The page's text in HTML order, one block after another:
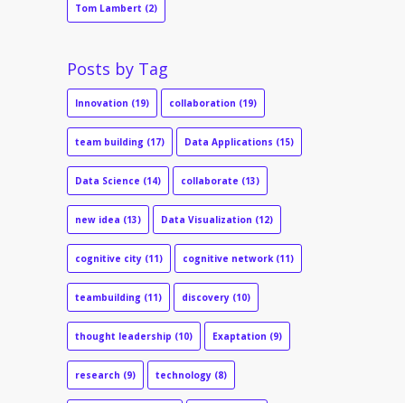
Tom Lambert (2)
Posts by Tag
Innovation (19) collaboration (19)
team building (17) Data Applications (15)
Data Science (14) collaborate (13)
new idea (13) Data Visualization (12)
cognitive city (11) cognitive network (11)
teambuilding (11) discovery (10)
thought leadership (10) Exaptation (9)
research (9) technology (8)